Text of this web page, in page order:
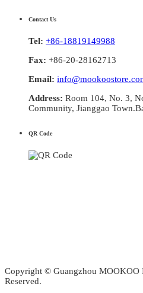
Contact Us
Tel: +86-18819149988
Fax: +86-20-28162713
Email:
Address: Room 104, No. 3,
Community, Jianggao
QR Code
Copyright © Guangzhou MOOKOO
Reserved.